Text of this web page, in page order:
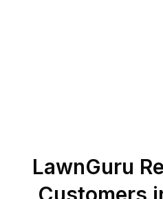
LawnGuru